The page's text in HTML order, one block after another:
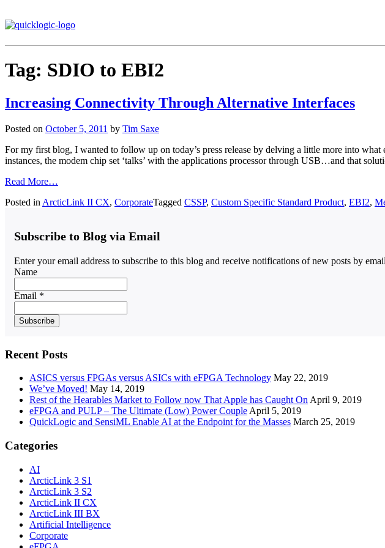
Tag: SDIO to EBI2
Increasing Connectivity Through Alternative Interfaces
Posted on October 5, 2011 by Tim Saxe
For my first blog, I wanted to follow up on today’s press release by delving a little more into
instances, the modem chip set ‘talks’ with the applications processor through USB…and that
Read More…
Posted in ArcticLink II CX, CorporateTagged CSSP, Custom Specific Standard Product, EBI2,
Subscribe to Blog via Email
Enter your email address to subscribe to this blog and receive notifications of new posts by
Name
Email *
Recent Posts
ASICS versus FPGAs versus ASICs with eFPGA Technology May 22, 2019
We’ve Moved! May 14, 2019
Rest of the Hearables Market to Follow now That Apple has Caught On April 9, 2019
eFPGA and PULP – The Ultimate (Low) Power Couple April 5, 2019
QuickLogic and SensiML Enable AI at the Endpoint for the Masses March 25, 2019
Categories
AI
ArcticLink 3 S1
ArcticLink 3 S2
ArcticLink II CX
ArcticLink III BX
Artificial Intelligence
Corporate